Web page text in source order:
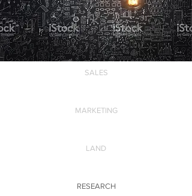
SALES
MARKETING
LAND
RESEARCH